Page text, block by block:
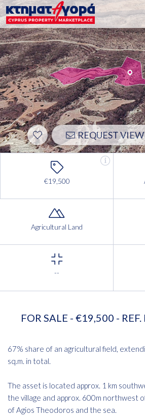
REQUEST
€19,500
Agricultural Land
--
FOR SALE - €19,500 -
67% share of an agricultural field,
sq.m. in total.
The asset is located approx. 1 km
the village and approx. 600m northwest
of Agios Theodoros and the sea.